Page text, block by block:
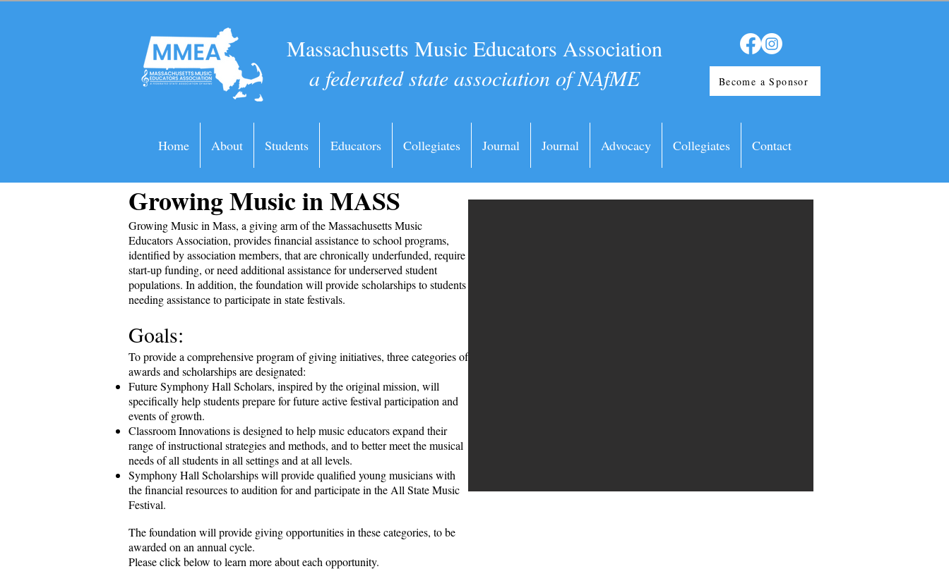
Massachusetts Music Educators Association
a federated state association of NAfME
Become a Sponsor
Home About Students Educators Collegiates Journal Journal Advocacy Collegiates Contact
Growing Music in MASS
Growing Music in Mass, a giving arm of the Massachusetts Music
Educators Association, provides financial assistance to school programs,
identified by association members, that are chronically underfunded, require
start-up funding, or need additional assistance for underserved student
populations. In addition, the foundation will provide scholarships to students
needing assistance to participate in state festivals.
Goals:
To provide a comprehensive program of giving initiatives, three categories of
awards and scholarships are designated:
Future Symphony Hall Scholars, inspired by the original mission, will
specifically help students prepare for future active festival participation and
events of growth.
Classroom Innovations is designed to help music educators expand their
range of instructional strategies and methods, and to better meet the musical
needs of all students in all settings and at all levels.
Symphony Hall Scholarships will provide qualified young musicians with
the financial resources to audition for and participate in the All State Music
Festival.
The foundation will provide giving opportunities in these categories, to be
awarded on an annual cycle.
Please click below to learn more about each opportunity.